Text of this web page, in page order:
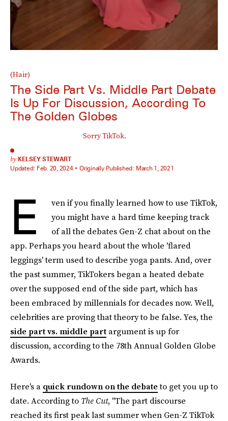
(Hair)
The Side Part Vs. Middle Part Debate
Is Up For Discussion, According To
The Golden Globes
Sorry TikTok.
by KELSEY STEWART
Updated: Feb. 20, 2024 Originally Published: March 1, 2021
E
ven if you finally learned how to use TikTok,
you might have a hard time keeping track
of all the debates Gen-Z chat about on the
app. Perhaps you heard about the whole 'flared
leggings' term used to describe yoga pants. And, over
the past summer, TikTokers began a heated debate
over the supposed end of the side part, which has
been embraced by millennials for decades now. Well,
celebrities are proving that theory to be false. Yes, the
side part vs. middle part argument is up for
discussion, according to the 78th Annual Golden Globe
Awards.
Here's a quick rundown on the debateto get you up to
date. According to The Cut, "The part discourse
reached its first peak last summer when Gen-Z TikTok